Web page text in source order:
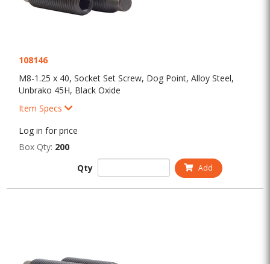
108146
M8-1.25 x 40, Socket Set Screw, Dog Point, Alloy Steel,
Unbrako 45H, Black Oxide
Item Specs
Log in for price
Box Qty: 200
Qty
Add